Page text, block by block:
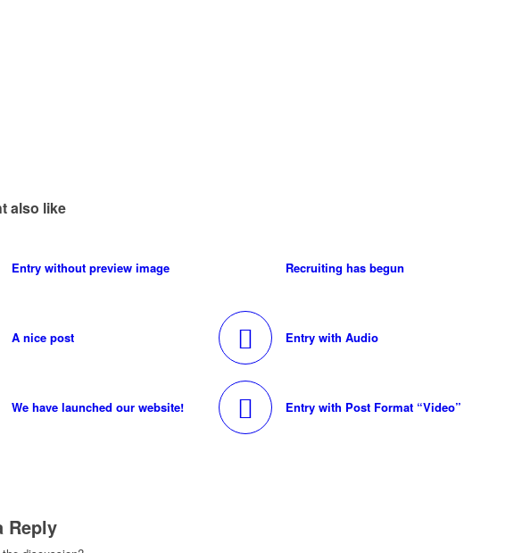
also like
Entry without preview image Recruiting has begun
A nice post Entry with Audio
We have launched our website! Entry with Post Format “Video”
Reply